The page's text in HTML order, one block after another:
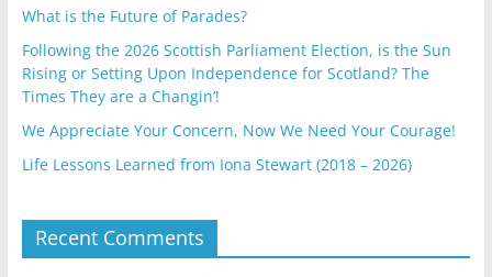
What is the Future of Parades?
Following the 2026 Scottish Parliament Election, is the Sun
Rising or Setting Upon Independence for Scotland? The
Times They are a Changin’!
We Appreciate Your Concern, Now We Need Your Courage!
Life Lessons Learned from Iona Stewart (2018 – 2026)
Recent Comments